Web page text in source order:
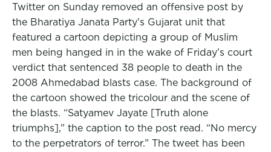
Twitter on Sunday removed an offensive post by
the Bharatiya Janata Party’s Gujarat unit that
featured a cartoon depicting a group of Muslim
men being hanged in in the wake of Friday’s court
verdict that sentenced 38 people to death in the
2008 Ahmedabad blasts case. The background of
the cartoon showed the tricolour and the scene of
the blasts. “Satyamev Jayate [Truth alone
triumphs],” the caption to the post read. “No mercy
to the perpetrators of terror.” The tweet has been